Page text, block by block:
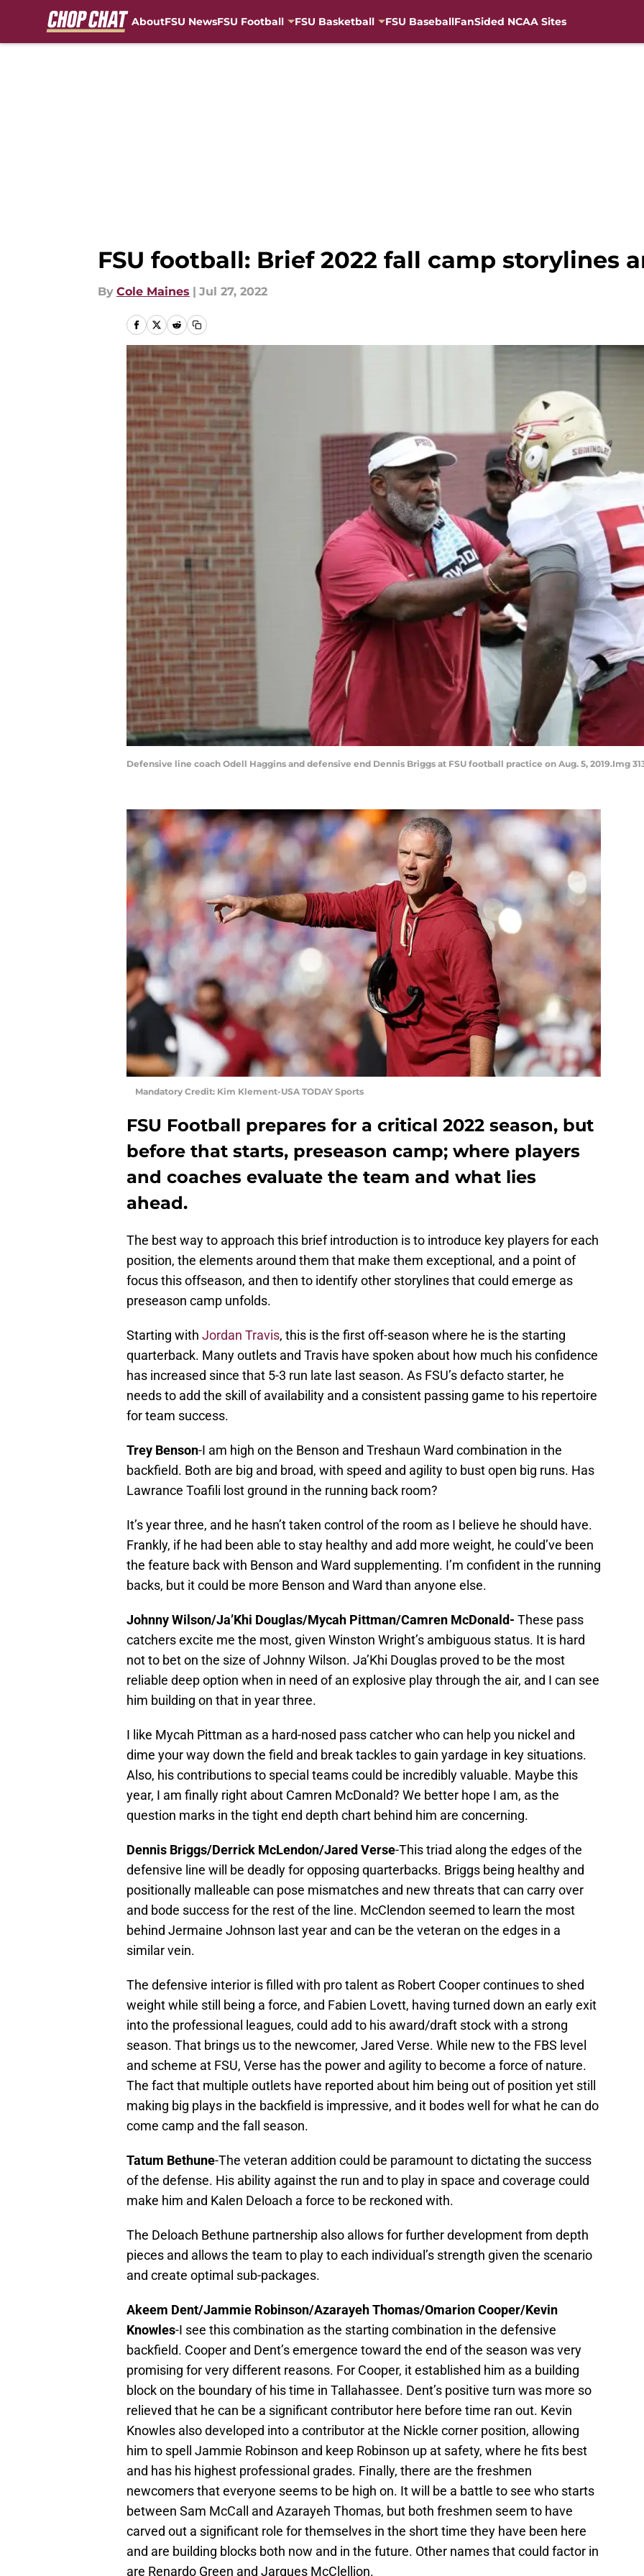
AboutFSU NewsFSU Football FSU Basketball FSU BaseballFanSided NCAA Sites
FSU football: Brief 2022 fall camp storylines
By Cole Maines | Jul 27, 2022
Defensive line coach Odell Haggins and defensive end Dennis Briggs at FSU football practice on Aug. 5, 2019.Img
Mandatory Credit: Kim Klement-USA TODAY Sports
FSU Football prepares for a critical 2022 season, but
before that starts, preseason camp; where players
and coaches evaluate the team and what lies
ahead.
The best way to approach this brief introduction is to introduce key players for each
position, the elements around them that make them exceptional, and a point of
focus this offseason, and then to identify other storylines that could emerge as
preseason camp unfolds.
Starting with Jordan Travis, this is the first off-season where he is the starting
quarterback. Many outlets and Travis have spoken about how much his confidence
has increased since that 5-3 run late last season. As FSU’s defacto starter, he
needs to add the skill of availability and a consistent passing game to his repertoire
for team success.
Trey Benson-I am high on the Benson and Treshaun Ward combination in the
backfield. Both are big and broad, with speed and agility to bust open big runs. Has
Lawrance Toafili lost ground in the running back room?
It’s year three, and he hasn’t taken control of the room as I believe he should have.
Frankly, if he had been able to stay healthy and add more weight, he could’ve been
the feature back with Benson and Ward supplementing. I’m confident in the running
backs, but it could be more Benson and Ward than anyone else.
Johnny Wilson/Ja’Khi Douglas/Mycah Pittman/Camren McDonald- These pass
catchers excite me the most, given Winston Wright’s ambiguous status. It is hard
not to bet on the size of Johnny Wilson. Ja’Khi Douglas proved to be the most
reliable deep option when in need of an explosive play through the air, and I can see
him building on that in year three.
I like Mycah Pittman as a hard-nosed pass catcher who can help you nickel and
dime your way down the field and break tackles to gain yardage in key situations.
Also, his contributions to special teams could be incredibly valuable. Maybe this
year, I am finally right about Camren McDonald? We better hope I am, as the
question marks in the tight end depth chart behind him are concerning.
Dennis Briggs/Derrick McLendon/Jared Verse-This triad along the edges of the
defensive line will be deadly for opposing quarterbacks. Briggs being healthy and
positionally malleable can pose mismatches and new threats that can carry over
and bode success for the rest of the line. McClendon seemed to learn the most
behind Jermaine Johnson last year and can be the veteran on the edges in a
similar vein.
The defensive interior is filled with pro talent as Robert Cooper continues to shed
weight while still being a force, and Fabien Lovett, having turned down an early exit
into the professional leagues, could add to his award/draft stock with a strong
season. That brings us to the newcomer, Jared Verse. While new to the FBS level
and scheme at FSU, Verse has the power and agility to become a force of nature.
The fact that multiple outlets have reported about him being out of position yet still
making big plays in the backfield is impressive, and it bodes well for what he can do
come camp and the fall season.
Tatum Bethune-The veteran addition could be paramount to dictating the success
of the defense. His ability against the run and to play in space and coverage could
make him and Kalen Deloach a force to be reckoned with.
The Deloach Bethune partnership also allows for further development from depth
pieces and allows the team to play to each individual’s strength given the scenario
and create optimal sub-packages.
Akeem Dent/Jammie Robinson/Azarayeh Thomas/Omarion Cooper/Kevin
Knowles-I see this combination as the starting combination in the defensive
backfield. Cooper and Dent’s emergence toward the end of the season was very
promising for very different reasons. For Cooper, it established him as a building
block on the boundary of his time in Tallahassee. Dent’s positive turn was more so
relieved that he can be a significant contributor here before time ran out. Kevin
Knowles also developed into a contributor at the Nickle corner position, allowing
him to spell Jammie Robinson and keep Robinson up at safety, where he fits best
and has his highest professional grades. Finally, there are the freshmen
newcomers that everyone seems to be high on. It will be a battle to see who starts
between Sam McCall and Azarayeh Thomas, but both freshmen seem to have
carved out a significant role for themselves in the short time they have been here
and are building blocks both now and in the future. Other names that could factor in
are Renardo Green and Jarques McClellion.